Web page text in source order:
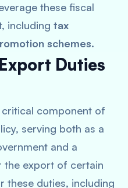
these fiscal
including tax
schemes.
Duties
component of
serving both as a
and a
the export of certain
these duties, including